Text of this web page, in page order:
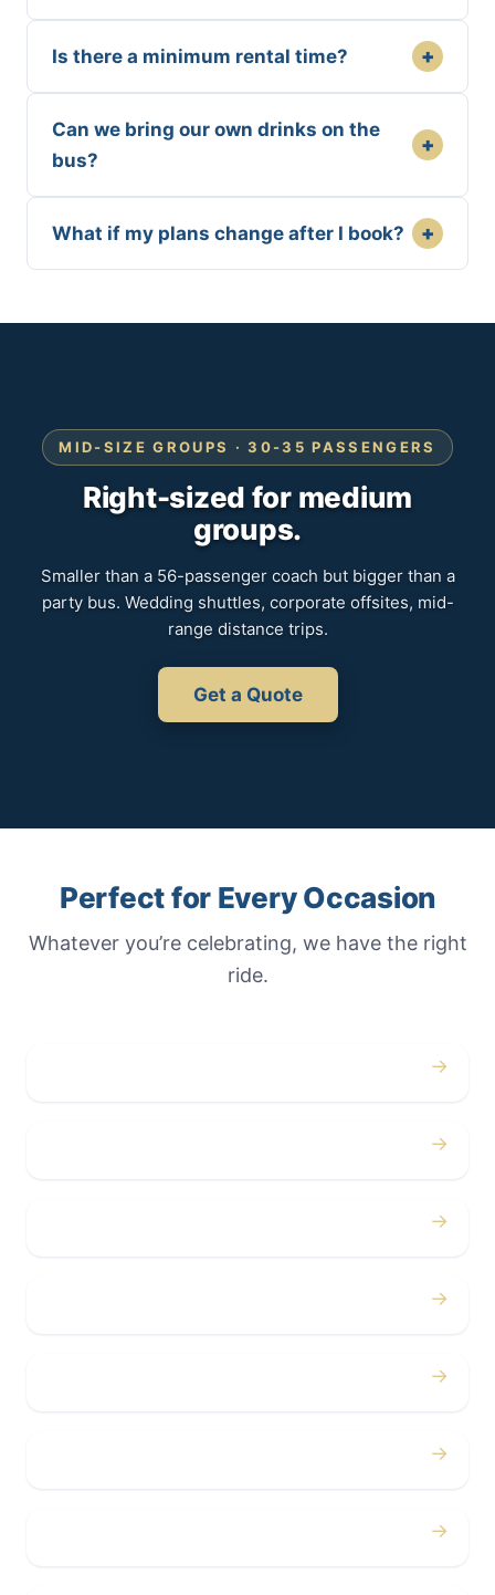
Is there a minimum rental time? +
Can we bring our own drinks on the
bus?
+
What if my plans change after I book? +
MID-SIZE GROUPS · 30-35 PASSENGERS
Right-sized for medium
groups.
Smaller than a 56-passenger coach but bigger than a
party bus. Wedding shuttles, corporate offsites, mid-
range distance trips.
Get a Quote
Perfect for Every Occasion
Whatever you’re celebrating, we have the right
ride.
→
→
→
→
→
→
→